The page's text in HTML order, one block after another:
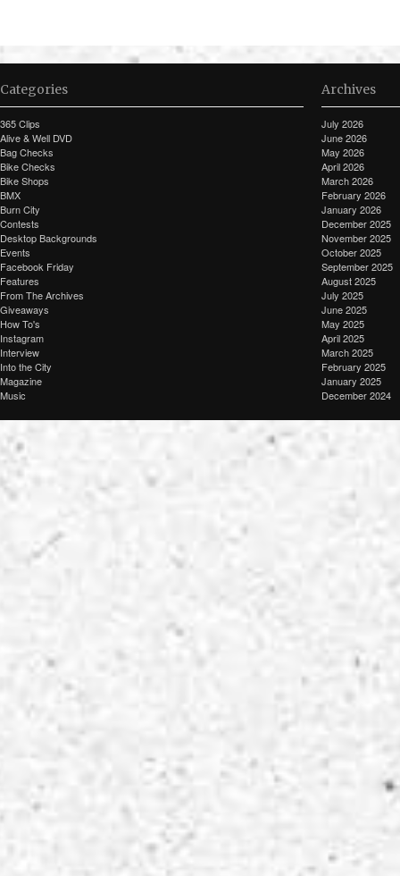
Categories
365 Clips
Alive & Well DVD
Bag Checks
Bike Checks
Bike Shops
BMX
Burn City
Contests
Desktop Backgrounds
Events
Facebook Friday
Features
From The Archives
Giveaways
How To's
Instagram
Interview
Into the City
Magazine
Music
Archives
July 2026
June 2026
May 2026
April 2026
March 2026
February 2026
January 2026
December 2025
November 2025
October 2025
September 2025
August 2025
July 2025
June 2025
May 2025
April 2025
March 2025
February 2025
January 2025
December 2024